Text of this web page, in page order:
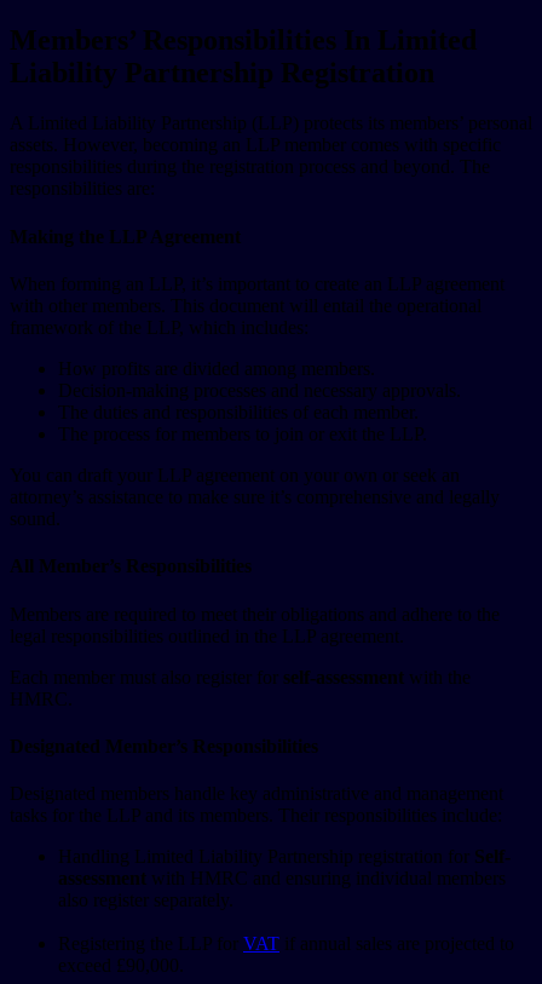
Members’ Responsibilities In Limited
Liability Partnership Registration
A Limited Liability Partnership (LLP) protects its members’ personal
assets. However, becoming an LLP member comes with specific
responsibilities during the registration process and beyond. The
responsibilities are:
Making the LLP Agreement
When forming an LLP, it’s important to create an LLP agreement
with other members. This document will entail the operational
framework of the LLP, which includes:
How profits are divided among members.
Decision-making processes and necessary approvals.
The duties and responsibilities of each member.
The process for members to join or exit the LLP.
You can draft your LLP agreement on your own or seek an
attorney’s assistance to make sure it’s comprehensive and legally
sound.
All Member’s Responsibilities
Members are required to meet their obligations and adhere to the
legal responsibilities outlined in the LLP agreement.
Each member must also register for self-assessment with the
HMRC.
Designated Member’s Responsibilities
Designated members handle key administrative and management
tasks for the LLP and its members. Their responsibilities include:
Handling Limited Liability Partnership registration for Self-
assessment with HMRC and ensuring individual members
also register separately.
Registering the LLP for VAT if annual sales are projected to
exceed £90,000.